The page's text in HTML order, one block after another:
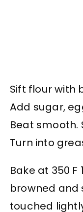
Sift flour with
Add sugar,
Beat smooth.
Turn into
Bake at 350
browned and
touched